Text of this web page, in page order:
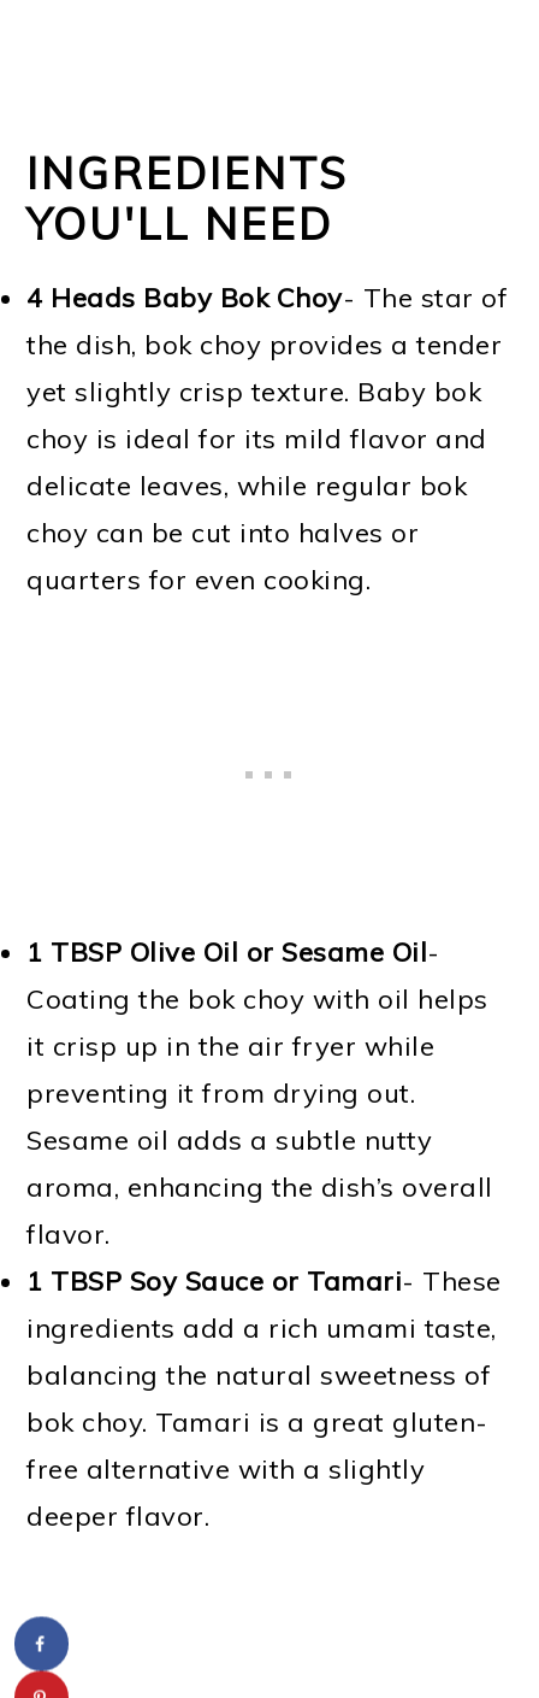
INGREDIENTS
YOU'LL NEED
4 Heads Baby Bok Choy- The star of
the dish, bok choy provides a tender
yet slightly crisp texture. Baby bok
choy is ideal for its mild flavor and
delicate leaves, while regular bok
choy can be cut into halves or
quarters for even cooking.
1 TBSP Olive Oil or Sesame Oil-
Coating the bok choy with oil helps
it crisp up in the air fryer while
preventing it from drying out.
Sesame oil adds a subtle nutty
aroma, enhancing the dish’s overall
flavor.
1 TBSP Soy Sauce or Tamari- These
ingredients add a rich umami taste,
balancing the natural sweetness of
bok choy. Tamari is a great gluten-
free alternative with a slightly
deeper flavor.